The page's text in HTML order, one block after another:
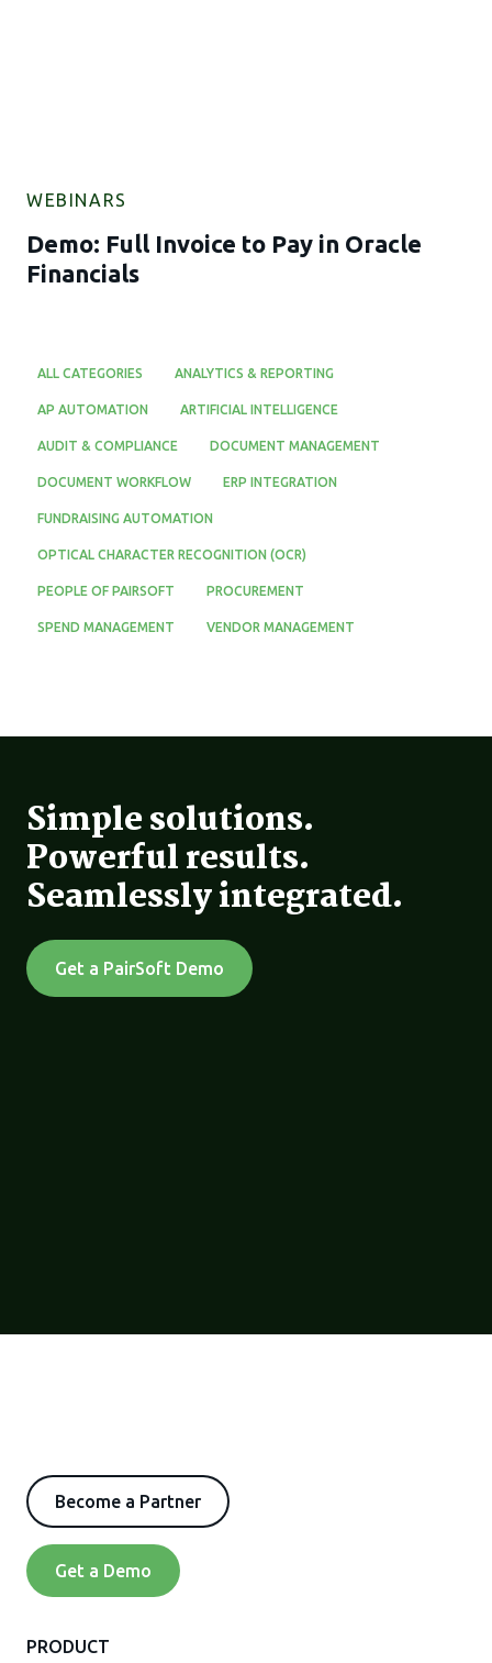
WEBINARS
Demo: Full Invoice to Pay in Oracle
Financials
ALL CATEGORIES ANALYTICS & REPORTING
AP AUTOMATION ARTIFICIAL INTELLIGENCE
AUDIT & COMPLIANCE DOCUMENT MANAGEMENT
DOCUMENT WORKFLOW ERP INTEGRATION
FUNDRAISING AUTOMATION
OPTICAL CHARACTER RECOGNITION (OCR)
PEOPLE OF PAIRSOFT PROCUREMENT
SPEND MANAGEMENT VENDOR MANAGEMENT
Simple solutions.
Powerful results.
Seamlessly integrated.
Get a PairSoft Demo
Become a Partner
Get a Demo
PRODUCT